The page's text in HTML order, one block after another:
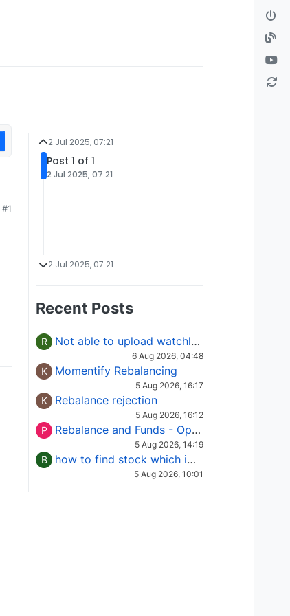
#1
2 Jul 2025, 07:21
Post 1 of 1
2 Jul 2025, 07:21
2 Jul 2025, 07:21
Recent Posts
R Not able to upload watchlist on tradepoint
6 Aug 2026, 04:48
K Momentify Rebalancing
5 Aug 2026, 16:17
K Rebalance rejection
5 Aug 2026, 16:12
P Rebalance and Funds - Options request
5 Aug 2026, 14:19
B how to find stock which is in column of X
5 Aug 2026, 10:01